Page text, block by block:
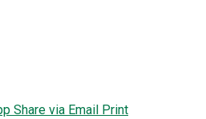
Share via Email Print